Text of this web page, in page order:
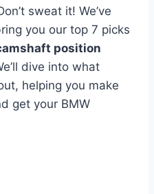
sweat it! We’ve
you our top 7 picks
position
dive into what
helping you make
get your BMW